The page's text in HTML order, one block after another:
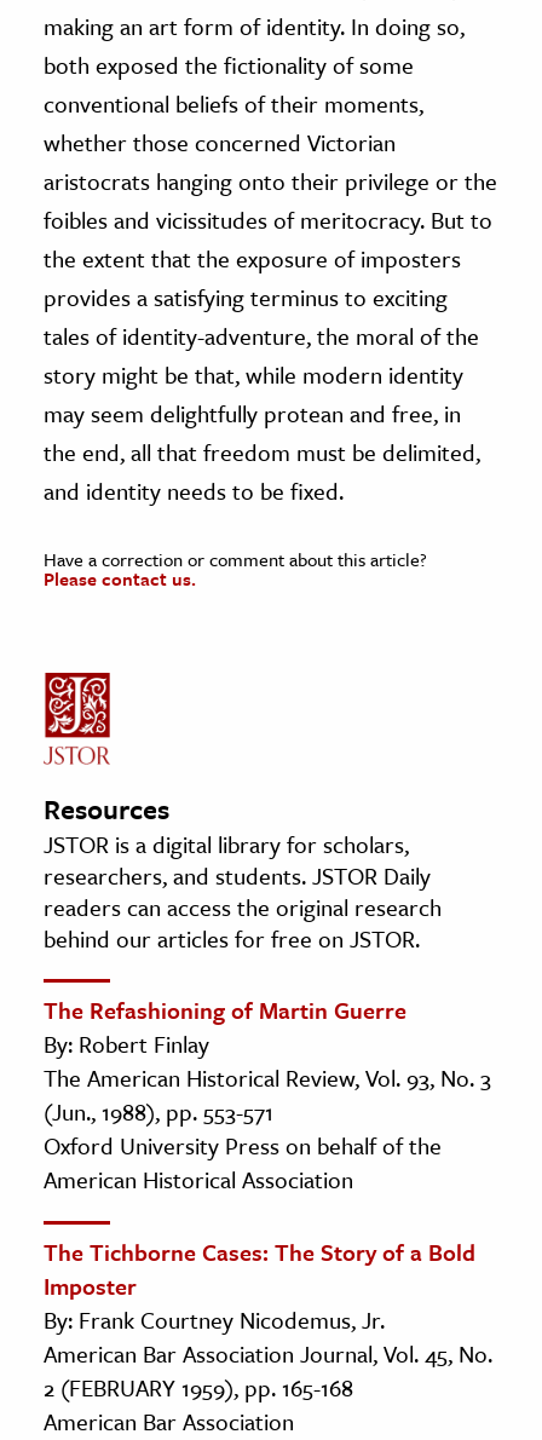
making an art form of identity. In doing so,
both exposed the fictionality of some
conventional beliefs of their moments,
whether those concerned Victorian
aristocrats hanging onto their privilege or the
foibles and vicissitudes of meritocracy. But to
the extent that the exposure of imposters
provides a satisfying terminus to exciting
tales of identity-adventure, the moral of the
story might be that, while modern identity
may seem delightfully protean and free, in
the end, all that freedom must be delimited,
and identity needs to be fixed.
Have a correction or comment about this article?
Please contact us.
Resources
JSTOR is a digital library for scholars,
researchers, and students. JSTOR Daily
readers can access the original research
behind our articles for free on JSTOR.
The Refashioning of Martin Guerre
By: Robert Finlay
The American Historical Review, Vol. 93, No. 3
(Jun., 1988), pp. 553-571
Oxford University Press on behalf of the
American Historical Association
The Tichborne Cases: The Story of a Bold
Imposter
By: Frank Courtney Nicodemus, Jr.
American Bar Association Journal, Vol. 45, No.
2 (FEBRUARY 1959), pp. 165-168
American Bar Association